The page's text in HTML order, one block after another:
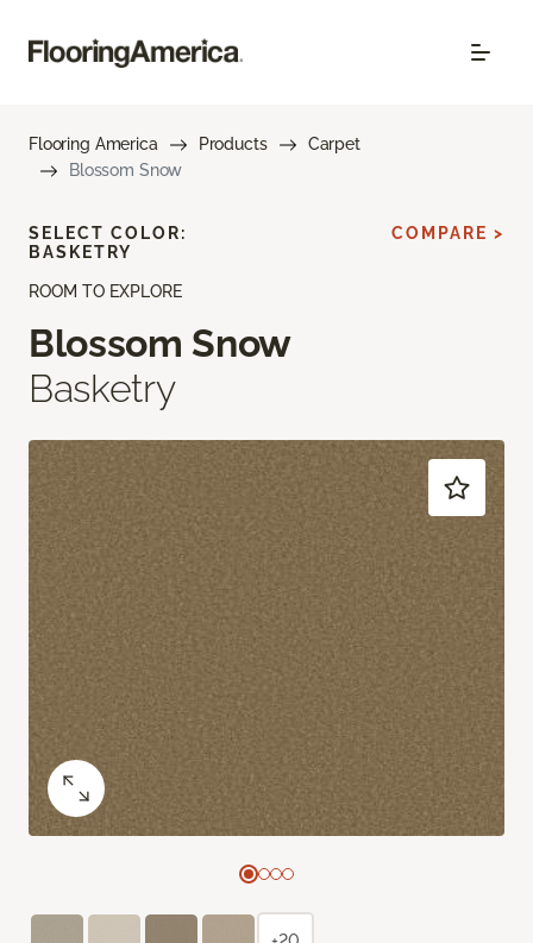
Flooring America Products
Carpet
Blossom Snow
ROOM TO EXPLORE
Blossom Snow
Basketry
SELECT COLOR:
BASKETRY
COMPARE >